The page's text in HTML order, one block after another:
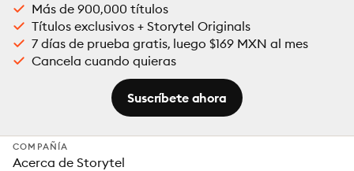
Más de 900,000 títulos
Títulos exclusivos + Storytel Originals
7 días de prueba gratis, luego $169 MXN al mes
Cancela cuando quieras
Suscríbete ahora
COMPAÑÍA
Acerca de Storytel